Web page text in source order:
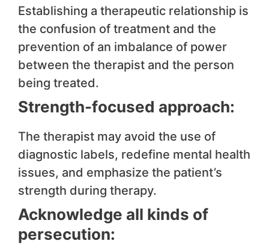
Establishing a therapeutic relationship is
the confusion of treatment and the
prevention of an imbalance of power
between the therapist and the person
being treated.
Strength-focused approach:
The therapist may avoid the use of
diagnostic labels, redefine mental health
issues, and emphasize the patient’s
strength during therapy.
Acknowledge all kinds of
persecution: